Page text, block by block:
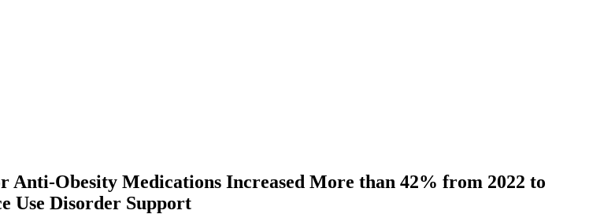
Obesity Medications Increased More than 42% from 2022 to
Use Disorder Support